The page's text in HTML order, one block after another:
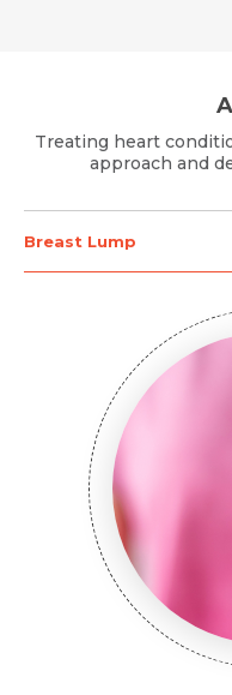
Treating heart
approach and
Breast Lump